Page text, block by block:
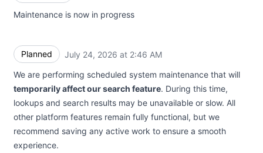
Maintenance is now in progress
Planned July 24, 2026 at 2:46 AM
We are performing scheduled system maintenance that will
temporarily affect our search feature. During this time,
lookups and search results may be unavailable or slow. All
other platform features remain fully functional, but we
recommend saving any active work to ensure a smooth
experience.